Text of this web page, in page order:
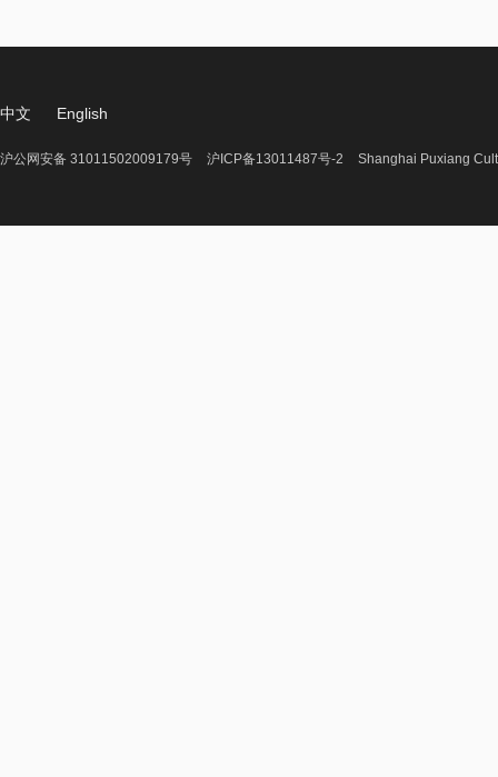
中文 English
沪公网安备 31011502009179号 沪ICP备13011487号-2 Shanghai Puxiang